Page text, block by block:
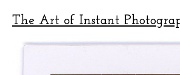
The Art of Instant